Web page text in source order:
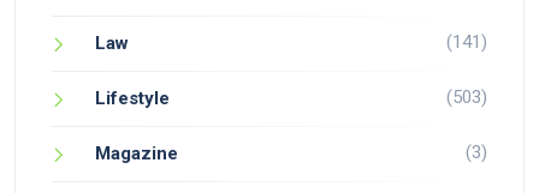
Law (141)
Lifestyle (503)
Magazine (3)